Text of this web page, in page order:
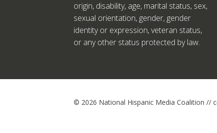
origin, disability, age, marital status, sex,
sexual orientation, gender, gender
identity or expression, veteran status,
or any other status protected by law.
© 2026 National Hispanic Media Coalition //